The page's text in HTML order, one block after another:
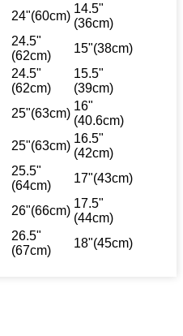
24"(60cm)
14.5"
(36cm)
24.5"
(62cm)
15"(38cm)
24.5"
(62cm)
15.5"
(39cm)
25"(63cm)
16"
(40.6cm)
25"(63cm)
16.5"
(42cm)
25.5"
(64cm)
17"(43cm)
26"(66cm)
17.5"
(44cm)
26.5"
(67cm)
18"(45cm)